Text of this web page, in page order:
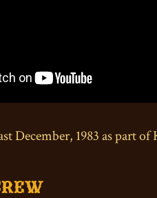
December, 1983 as part of